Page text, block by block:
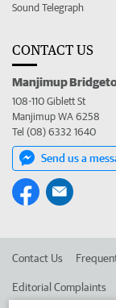
Sound Telegraph
CONTACT US
Manjimup
108-110 Giblett St
Manjimup WA 6258
Tel (08) 6332 1640
Send us a
Contact Us
Editorial Complaints